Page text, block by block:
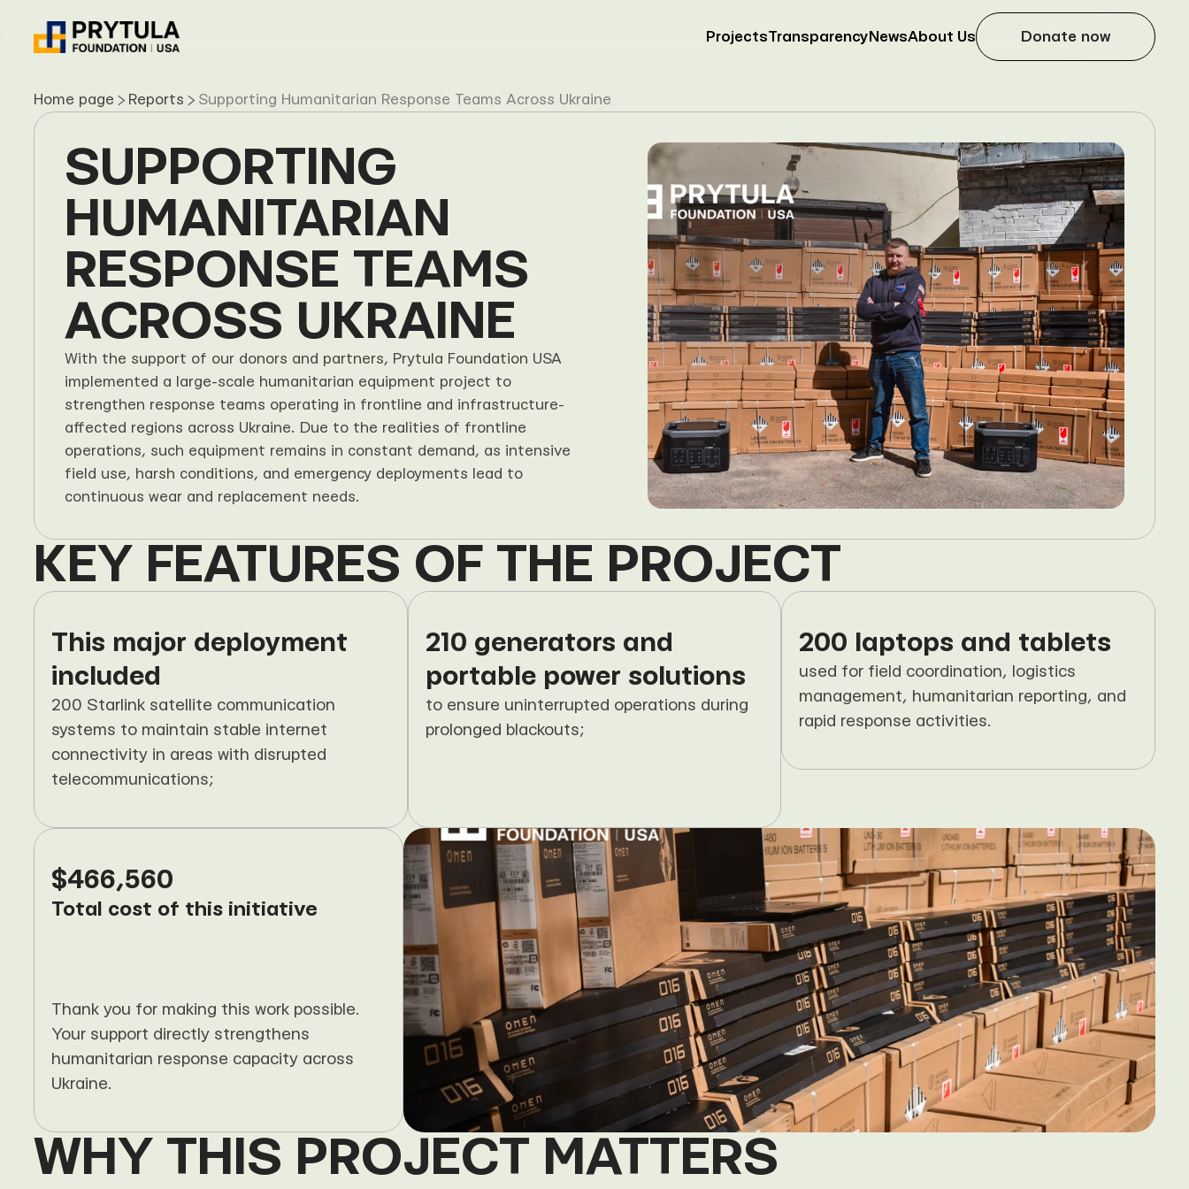
ProjectsTransparency NewsAbout Us Donate now
Home page Reports Supporting Humanitarian Response Teams Across Ukraine
SUPPORTING
HUMANITARIAN
RESPONSE TEAMS
ACROSS UKRAINE
With the support of our donors and partners, Prytula Foundation USA
implemented a large-scale humanitarian equipment project to
strengthen response teams operating in frontline and infrastructure-
affected regions across Ukraine. Due to the realities of frontline
operations, such equipment remains in constant demand, as intensive
field use, harsh conditions, and emergency deployments lead to
continuous wear and replacement needs.
KEY FEATURES OF THE PROJECT
This major deployment
included
200 Starlink satellite communication
systems to maintain stable internet
connectivity in areas with disrupted
telecommunications;
210 generators and
portable power solutions
to ensure uninterrupted operations during
prolonged blackouts;
200 laptops and tablets
used for field coordination, logistics
management, humanitarian reporting, and
rapid response activities.
$466,560
Total cost of this initiative
Thank you for making this work possible.
Your support directly strengthens
humanitarian response capacity across
Ukraine.
WHY THIS PROJECT MATTERS